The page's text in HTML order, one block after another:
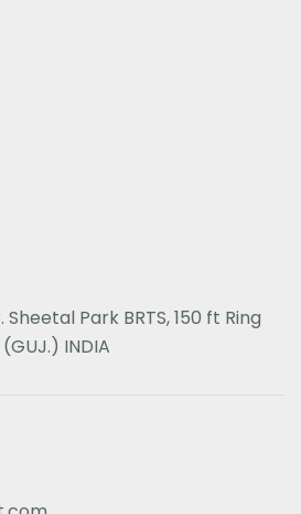
Sheetal Park BRTS, 150 ft Ring
INDIA